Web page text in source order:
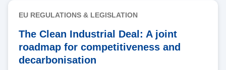
EU REGULATIONS & LEGISLATION
The Clean Industrial Deal: A joint
roadmap for competitiveness and
decarbonisation